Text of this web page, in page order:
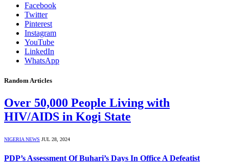
Facebook
Twitter
Pinterest
Instagram
YouTube
LinkedIn
WhatsApp
Random Articles
Over 50,000 People Living with
HIV/AIDS in Kogi State
NIGERIA NEWS JUL 28, 2024
PDP’s Assessment Of Buhari’s Days In Office A Defeatist